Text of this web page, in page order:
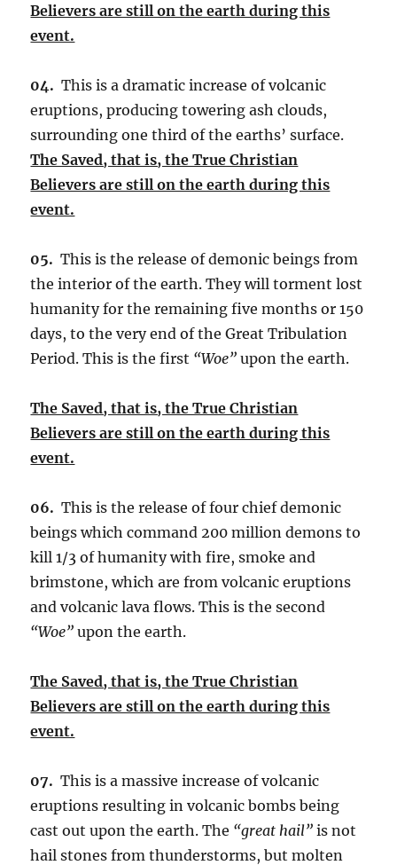
Believers are still on the earth during this
event.
04.This is a dramatic increase of volcanic
eruptions, producing towering ash clouds,
surrounding one third of the earths’ surface.
The Saved, that is, the True Christian
Believers are still on the earth during this
event.
05. This is the release of demonic beings from
the interior of the earth. They will torment lost
humanity for the remaining five months or 150
days, to the very end of the Great Tribulation
Period. This is the first “Woe” upon the earth.
The Saved, that is, the True Christian
Believers are still on the earth during this
event.
06. This is the release of four chief demonic
beings which command 200 million demons to
kill 1/3 of humanity with fire, smoke and
brimstone, which are from volcanic eruptions
and volcanic lava flows. This is the second
“Woe”upon the earth.
The Saved, that is, the True Christian
Believers are still on the earth during this
event.
07.This is a massive increase of volcanic
eruptions resulting in volcanic bombs being
cast out upon the earth. The “great hail” is not
hail stones from thunderstorms, but molten